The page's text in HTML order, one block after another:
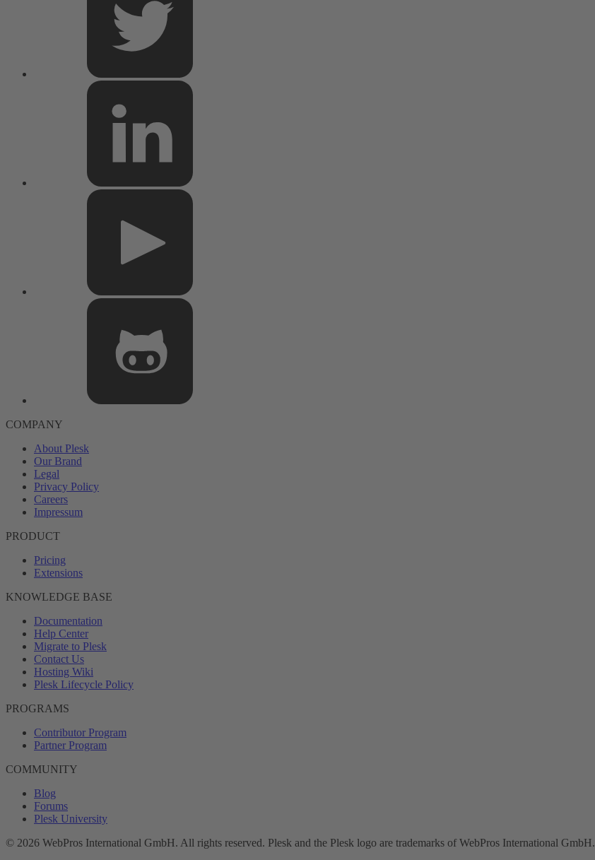
COMPANY
About Plesk
Our Brand
Legal
Privacy Policy
Careers
Impressum
PRODUCT
Pricing
Extensions
KNOWLEDGE BASE
Documentation
Help Center
Migrate to Plesk
Contact Us
Hosting Wiki
Plesk Lifecycle Policy
PROGRAMS
Contributor Program
Partner Program
COMMUNITY
Blog
Forums
Plesk University
© 2026 WebPros International GmbH. All rights reserved. Plesk and the Plesk logo are trademarks of WebPros International GmbH.